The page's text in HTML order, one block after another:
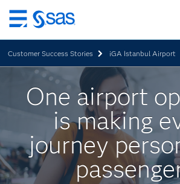
Skip
to
main
content
Customer Success Stories iGA Istanbul Airport
One airport
is making
journey